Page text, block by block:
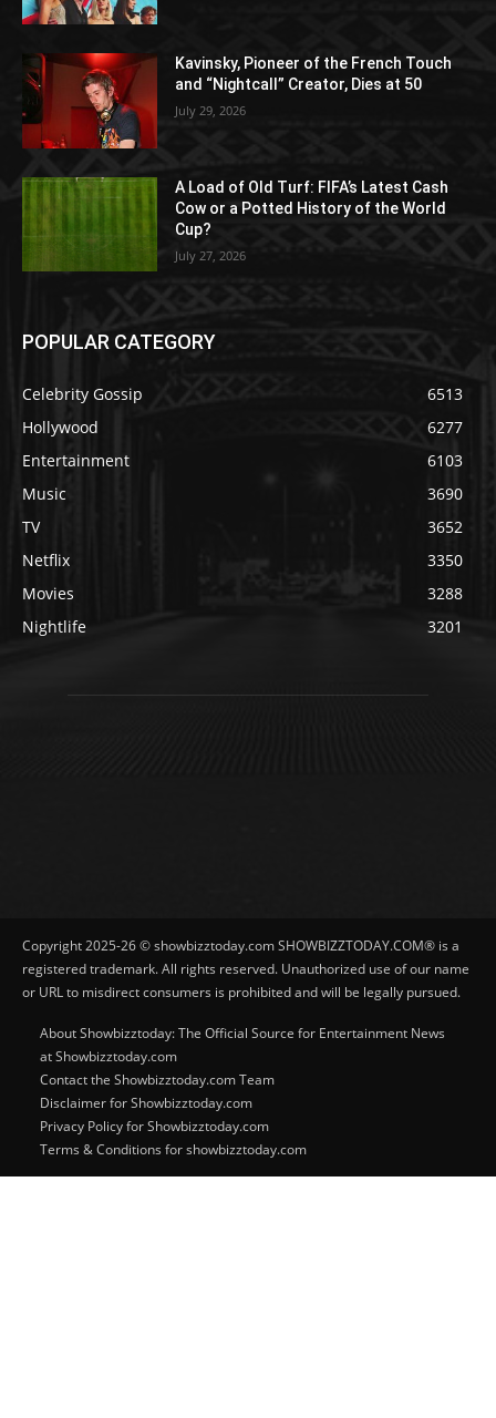
Kavinsky, Pioneer of the French Touch
and “Nightcall” Creator, Dies at 50
July 29, 2026
A Load of Old Turf: FIFA’s Latest Cash
Cow or a Potted History of the World
Cup?
July 27, 2026
POPULAR CATEGORY
Celebrity Gossip
6513
Hollywood
6277
Entertainment
6103
Music
3690
TV
3652
Netflix
3350
Movies
3288
Nightlife
3201
Copyright 2025-26 © showbizztoday.com SHOWBIZZTODAY.COM® is a
registered trademark. All rights reserved. Unauthorized use of our name
or URL to misdirect consumers is prohibited and will be legally pursued.
About Showbizztoday: The Official Source for Entertainment News
at Showbizztoday.com
Contact the Showbizztoday.com Team
Disclaimer for Showbizztoday.com
Privacy Policy for Showbizztoday.com
Terms & Conditions for showbizztoday.com